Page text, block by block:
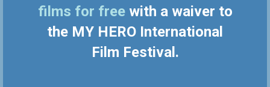
films for freewith a waiver to
the MY HERO International
Film Festival.